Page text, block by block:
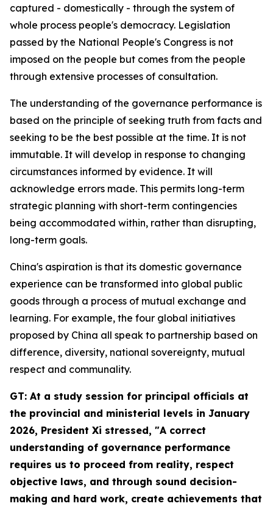
captured - domestically - through the system of
whole process people's democracy. Legislation
passed by the National People's Congress is not
imposed on the people but comes from the people
through extensive processes of consultation.
The understanding of the governance performance is
based on the principle of seeking truth from facts and
seeking to be the best possible at the time. It is not
immutable. It will develop in response to changing
circumstances informed by evidence. It will
acknowledge errors made. This permits long-term
strategic planning with short-term contingencies
being accommodated within, rather than disrupting,
long-term goals.
China's aspiration is that its domestic governance
experience can be transformed into global public
goods through a process of mutual exchange and
learning. For example, the four global initiatives
proposed by China all speak to partnership based on
difference, diversity, national sovereignty, mutual
respect and communality.
GT: At a study session for principal officials at
the provincial and ministerial levels in January
2026, President Xi stressed, "A correct
understanding of governance performance
requires us to proceed from reality, respect
objective laws, and through sound decision-
making and hard work, create achievements that